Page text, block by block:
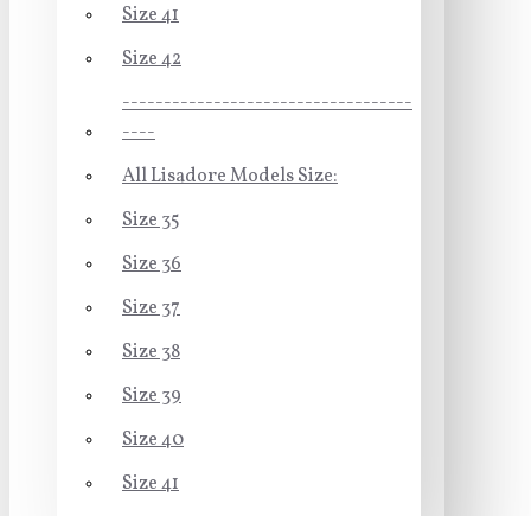
Size 41
Size 42
-----------------------------------
----
All Lisadore Models Size:
Size 35
Size 36
Size 37
Size 38
Size 39
Size 40
Size 41